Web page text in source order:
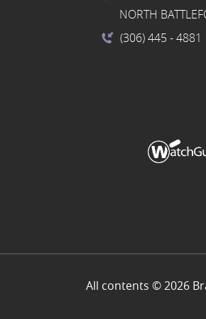
NORTH
(306) 445 - 4881
All contents © 2026